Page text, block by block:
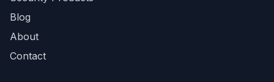
Blog
About
Contact